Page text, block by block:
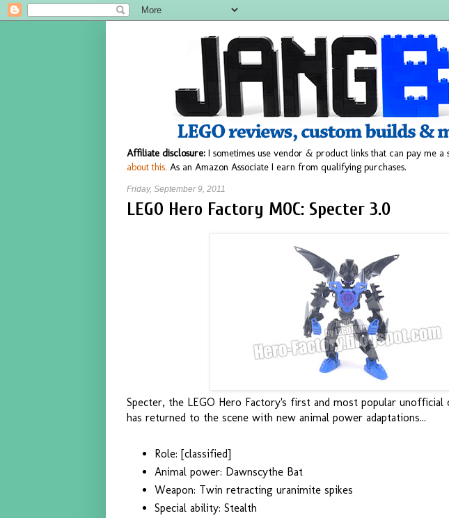
Affiliate disclosure: I sometimes use vendor & product links that can pay me
about this. As an Amazon Associate I earn from qualifying purchases.
Friday, September 9, 2011
LEGO Hero Factory MOC: Specter 3.0
Specter, the LEGO Hero Factory's first and most popular
has returned to the scene with new animal power adaptations...
Role: [classified]
Animal power: Dawnscythe Bat
Weapon: Twin retracting uranimite spikes
Special ability: Stealth